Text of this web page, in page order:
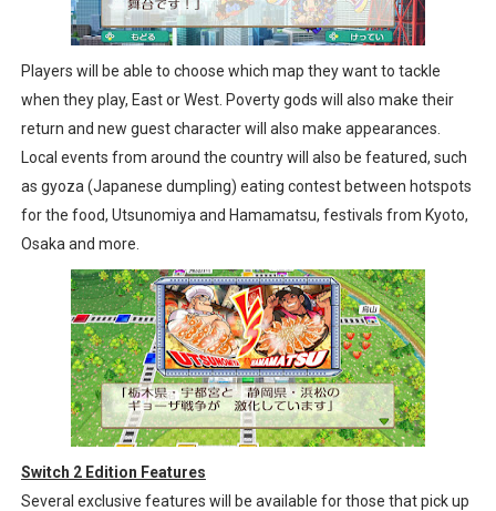
Players will be able to choose which map they want to tackle
when they play, East or West. Poverty gods will also make their
return and new guest character will also make appearances.
Local events from around the country will also be featured, such
as gyoza (Japanese dumpling) eating contest between hotspots
for the food, Utsunomiya and Hamamatsu, festivals from Kyoto,
Osaka and more.
Switch 2 Edition Features
Several exclusive features will be available for those that pick up